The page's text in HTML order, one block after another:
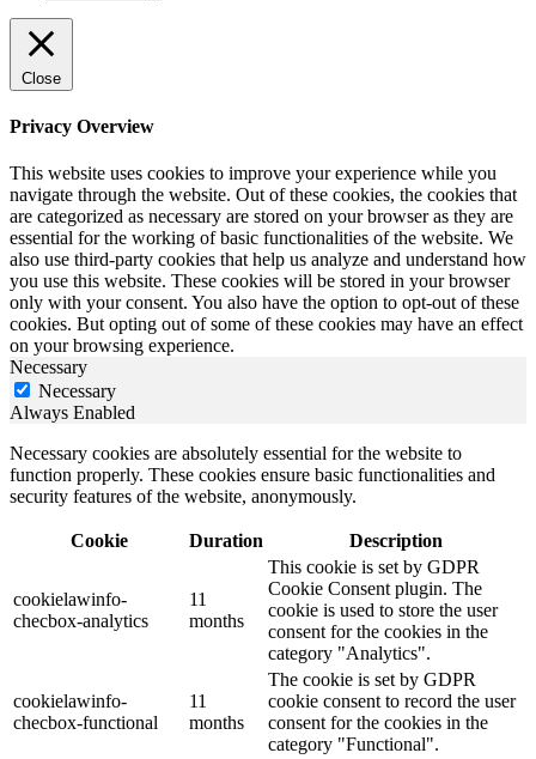
Close
Privacy Overview
This website uses cookies to improve your experience while you
navigate through the website. Out of these cookies, the cookies that
are categorized as necessary are stored on your browser as they are
essential for the working of basic functionalities of the website. We
also use third-party cookies that help us analyze and understand how
you use this website. These cookies will be stored in your browser
only with your consent. You also have the option to opt-out of these
cookies. But opting out of some of these cookies may have an effect
on your browsing experience.
Necessary
Necessary
Always Enabled
Necessary cookies are absolutely essential for the website to
function properly. These cookies ensure basic functionalities and
security features of the website, anonymously.
Cookie Duration Description
cookielawinfo-
checbox-analytics
11
months
This cookie is set by GDPR
Cookie Consent plugin. The
cookie is used to store the user
consent for the cookies in the
category "Analytics".
cookielawinfo-
checbox-functional
11
months
The cookie is set by GDPR
cookie consent to record the user
consent for the cookies in the
category "Functional".